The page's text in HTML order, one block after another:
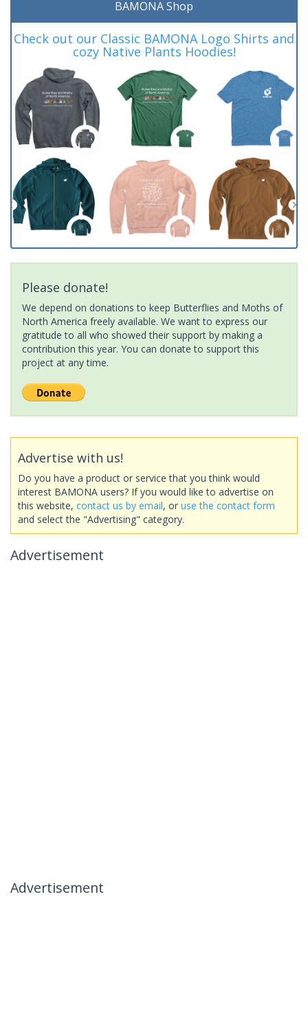
BAMONA Shop
Check out our Classic BAMONA Logo Shirts and
cozy Native Plants Hoodies!
Please donate!
We depend on donations to keep Butterflies and Moths of
North America freely available. We want to express our
gratitude to all who showed their support by making a
contribution this year. You can donate to support this
project at any time.
Advertise with us!
Do you have a product or service that you think would
interest BAMONA users? If you would like to advertise on
this website, contact us by email, or use the contact form
and select the "Advertising" category.
Advertisement
Advertisement